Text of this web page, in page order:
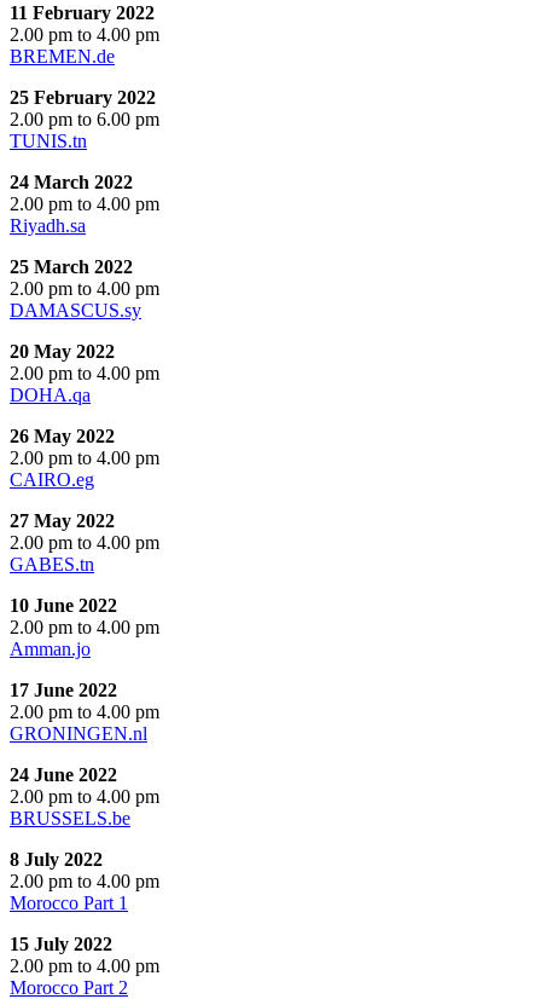
11 February 2022
2.00 pm to 4.00 pm
BREMEN.de
25 February 2022
2.00 pm to 6.00 pm
TUNIS.tn
24 March 2022
2.00 pm to 4.00 pm
Riyadh.sa
25 March 2022
2.00 pm to 4.00 pm
DAMASCUS.sy
20 May 2022
2.00 pm to 4.00 pm
DOHA.qa
26 May 2022
2.00 pm to 4.00 pm
CAIRO.eg
27 May 2022
2.00 pm to 4.00 pm
GABES.tn
10 June 2022
2.00 pm to 4.00 pm
Amman.jo
17 June 2022
2.00 pm to 4.00 pm
GRONINGEN.nl
24 June 2022
2.00 pm to 4.00 pm
BRUSSELS.be
8 July 2022
2.00 pm to 4.00 pm
Morocco Part 1
15 July 2022
2.00 pm to 4.00 pm
Morocco Part 2